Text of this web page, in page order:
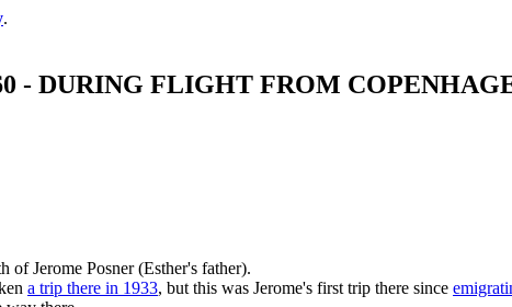
.
- DURING FLIGHT FROM
of Jerome Posner (Esther's father).
a trip there in 1933, but this was Jerome's first trip there since